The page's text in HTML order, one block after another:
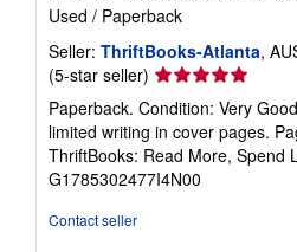
Used / Paperback
Seller: ThriftBooks-Atlanta,
(5-star seller) Seller
rating
5
out
of
5
Paperback. Condition: Very
limited writing in cover pages.
ThriftBooks: Read More, Spend
G1785302477I4N00
Contact seller